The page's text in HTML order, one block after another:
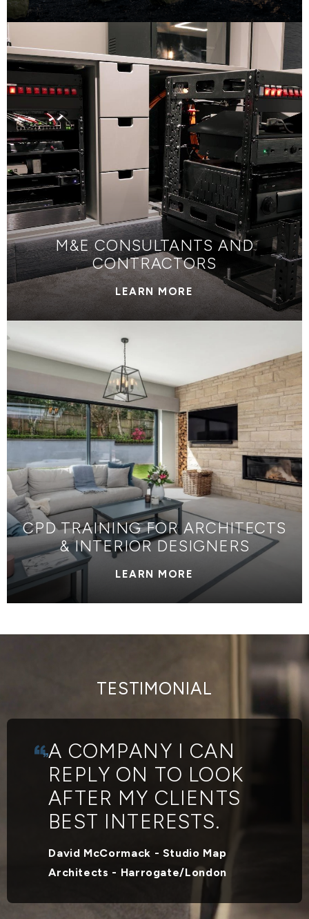
M&E CONSULTANTS AND
CONTRACTORS
LEARN MORE
CPD TRAINING FOR ARCHITECTS
& INTERIOR DESIGNERS
LEARN MORE
TESTIMONIAL
A COMPANY I CAN
REPLY ON TO LOOK
AFTER MY CLIENTS
BEST INTERESTS.
David McCormack - Studio Map
Architects - Harrogate/London